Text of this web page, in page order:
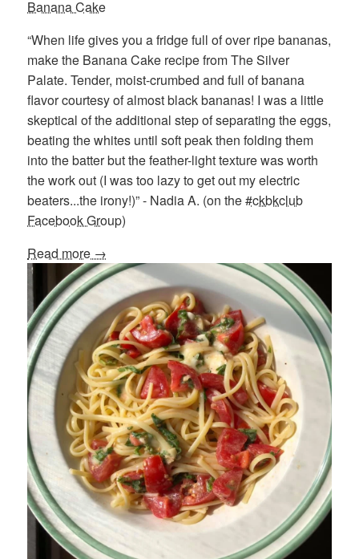
Banana Cake
“When life gives you a fridge full of over ripe bananas,
make the Banana Cake recipe from The Silver
Palate. Tender, moist-crumbed and full of banana
flavor courtesy of almost black bananas! I was a little
skeptical of the additional step of separating the eggs,
beating the whites until soft peak then folding them
into the batter but the feather-light texture was worth
the work out (I was too lazy to get out my electric
beaters...the irony!)” - Nadia A. (on the#ckbkclub
Facebook Group)
Read more →